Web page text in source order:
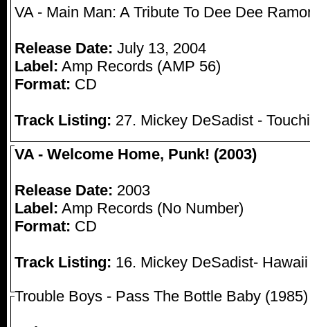
VA - Main Man: A Tribute To Dee Dee
Release Date: July 13, 2004
Label: Amp Records (AMP 56)
Format: CD
Track Listing: 27. Mickey DeSadist -
VA - Welcome Home, Punk! (2003)
Release Date: 2003
Label: Amp Records (No Number)
Format: CD
Track Listing: 16. Mickey DeSadist-
Trouble Boys - Pass The Bottle Baby (1985)